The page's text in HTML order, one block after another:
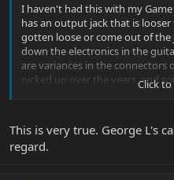
I haven't had this with my
has an output jack that is
gotten loose or come out of
down the electronics in the
are variances in the
picked up over the years, and
Click
This is very true. George L's
regard.